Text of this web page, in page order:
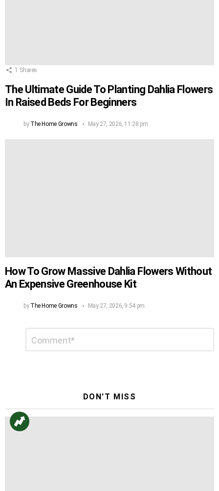
1 Shares
The Ultimate Guide To Planting Dahlia Flowers
In Raised Beds For Beginners
by The Home Growns May 27, 2026, 11:28 pm
How To Grow Massive Dahlia Flowers Without
An Expensive Greenhouse Kit
by The Home Growns May 27, 2026, 9:54 pm
DON'T MISS